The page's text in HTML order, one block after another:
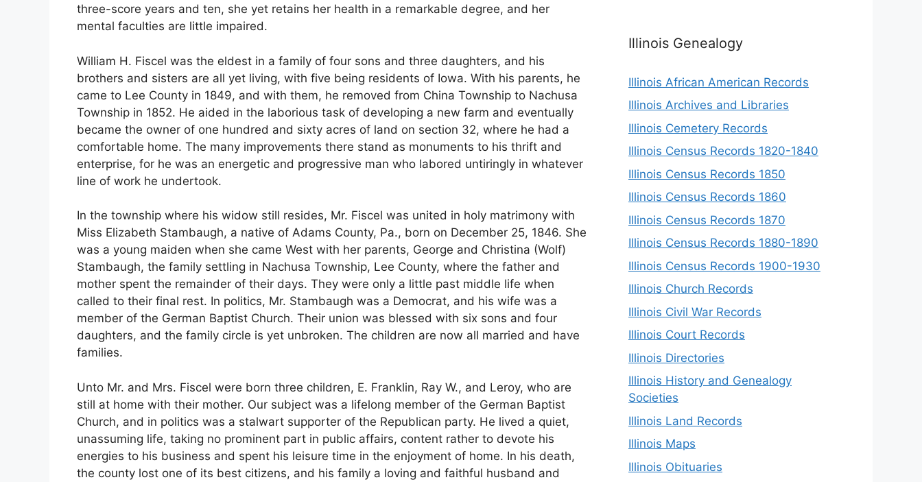
three-score years and ten, she yet retains her health in a remarkable degree, and her
mental faculties are little impaired.
William H. Fiscel was the eldest in a family of four sons and three daughters, and his
brothers and sisters are all yet living, with five being residents of Iowa. With his parents, he
came to Lee County in 1849, and with them, he removed from China Township to Nachusa
Township in 1852. He aided in the laborious task of developing a new farm and eventually
became the owner of one hundred and sixty acres of land on section 32, where he had a
comfortable home. The many improvements there stand as monuments to his thrift and
enterprise, for he was an energetic and progressive man who labored untiringly in whatever
line of work he undertook.
In the township where his widow still resides, Mr. Fiscel was united in holy matrimony with
Miss Elizabeth Stambaugh, a native of Adams County, Pa., born on December 25, 1846. She
was a young maiden when she came West with her parents, George and Christina (Wolf)
Stambaugh, the family settling in Nachusa Township, Lee County, where the father and
mother spent the remainder of their days. They were only a little past middle life when
called to their final rest. In politics, Mr. Stambaugh was a Democrat, and his wife was a
member of the German Baptist Church. Their union was blessed with six sons and four
daughters, and the family circle is yet unbroken. The children are now all married and have
families.
Unto Mr. and Mrs. Fiscel were born three children, E. Franklin, Ray W., and Leroy, who are
still at home with their mother. Our subject was a lifelong member of the German Baptist
Church, and in politics was a stalwart supporter of the Republican party. He lived a quiet,
unassuming life, taking no prominent part in public affairs, content rather to devote his
energies to his business and spent his leisure time in the enjoyment of home. In his death,
the county lost one of its best citizens, and his family a loving and faithful husband and
Illinois Genealogy
Illinois African American Records
Illinois Archives and Libraries
Illinois Cemetery Records
Illinois Census Records 1820-1840
Illinois Census Records 1850
Illinois Census Records 1860
Illinois Census Records 1870
Illinois Census Records 1880-1890
Illinois Census Records 1900-1930
Illinois Church Records
Illinois Civil War Records
Illinois Court Records
Illinois Directories
Illinois History and Genealogy
Societies
Illinois Land Records
Illinois Maps
Illinois Obituaries